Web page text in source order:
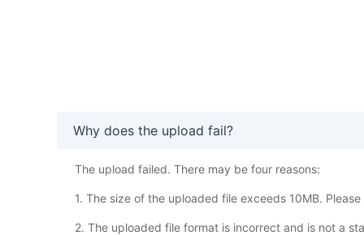
Why does the upload fail?
The upload failed. There may be four reasons:
1. The size of the uploaded file exceeds 10MB.
2. The uploaded file format is incorrect and is not a